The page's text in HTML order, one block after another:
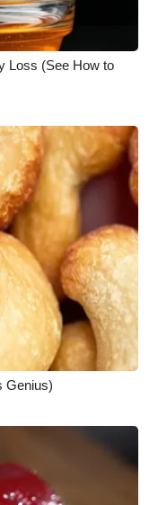
Loss (See How to
Genius)